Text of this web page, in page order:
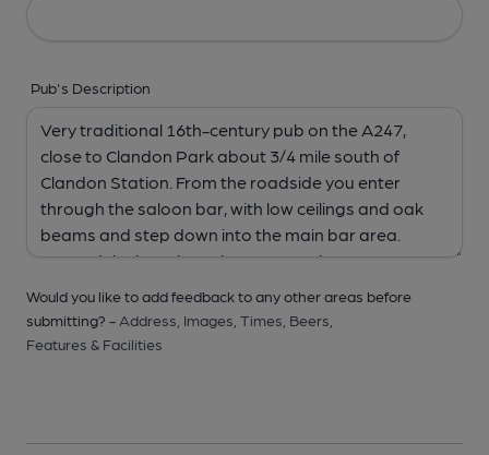
Pub's Description
Would you like to add feedback to any other areas before
submitting? - Address, Images, Times, Beers,
Features & Facilities